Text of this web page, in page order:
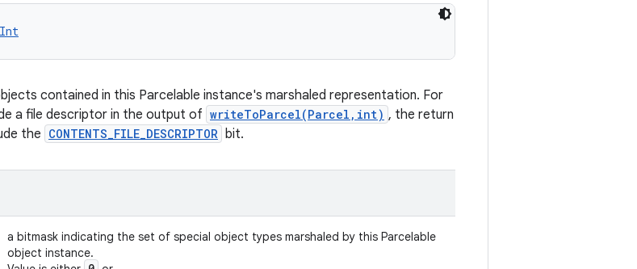
Int
contained in this Parcelable instance's marshaled representation. For
a file descriptor in the output of writeToParcel(Parcel,int) , the return
the CONTENTS_FILE_DESCRIPTOR bit.
a bitmask indicating the set of special object types marshaled by this Parcelable
object instance.